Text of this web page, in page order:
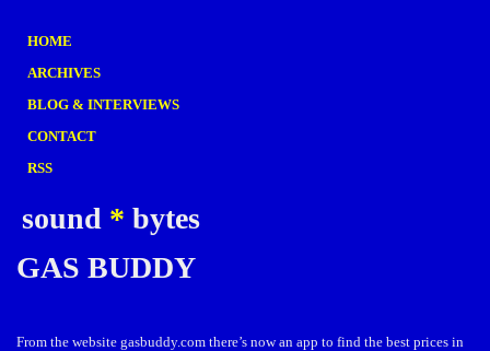
HOME
ARCHIVES
BLOG & INTERVIEWS
CONTACT
RSS
sound * bytes
GAS BUDDY
From the website gasbuddy.com there’s now an app to find the best prices in